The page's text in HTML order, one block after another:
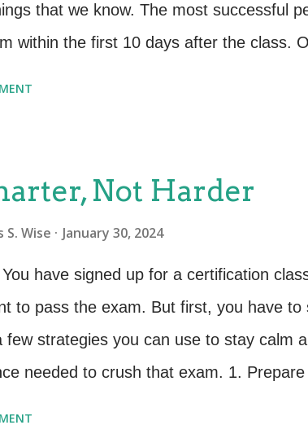
that we know. The most successful
within the first 10 days after the class.
pros and cons to this. A pro is that if
your exam at 2 a.m., you can. A BIG
the exam. What we see statistically is
of class we get, the lower the scores,
ever take the exam at all. You are never
in the days immediately f...
Not Harder
S. Wise January 30, 2024
have signed up for a certification
to pass the exam. But first, you have to
few strategies you can use to stay calm
needed to crush that exam. 1.